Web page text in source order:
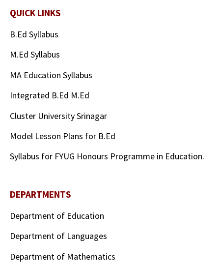
QUICK LINKS
B.Ed Syllabus
M.Ed Syllabus
MA Education Syllabus
Integrated B.Ed M.Ed
Cluster University Srinagar
Model Lesson Plans for B.Ed
Syllabus for FYUG Honours Programme in Education.
DEPARTMENTS
Department of Education
Department of Languages
Department of Mathematics